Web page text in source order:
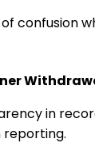
confusion
in
reporting.